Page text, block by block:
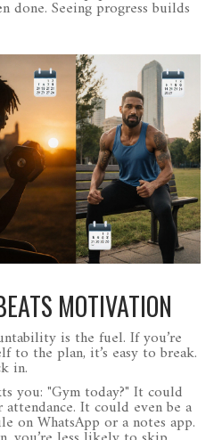
Seeing progress builds
MOTIVATION
is the fuel. If you’re
to the plan, it’s easy to break.
in.
you: "Gym today?" It could
It could even be a
on WhatsApp or a notes app.